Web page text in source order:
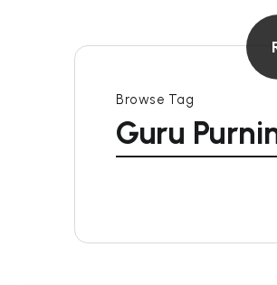
Browse Tag
Guru